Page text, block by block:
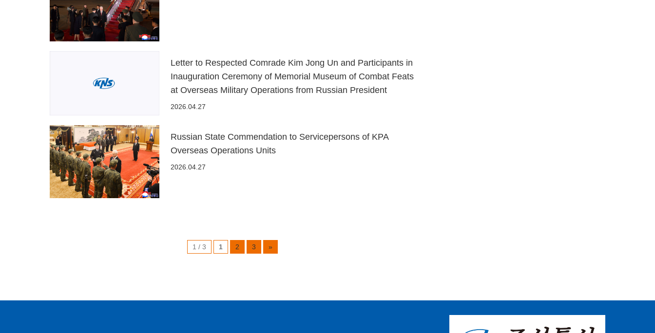
Letter to Respected Comrade Kim Jong Un and Participants in
Inauguration Ceremony of Memorial Museum of Combat Feats
at Overseas Military Operations from Russian President
2026.04.27
Russian State Commendation to Servicepersons of KPA
Overseas Operations Units
2026.04.27
1 / 3 1 2 3 »